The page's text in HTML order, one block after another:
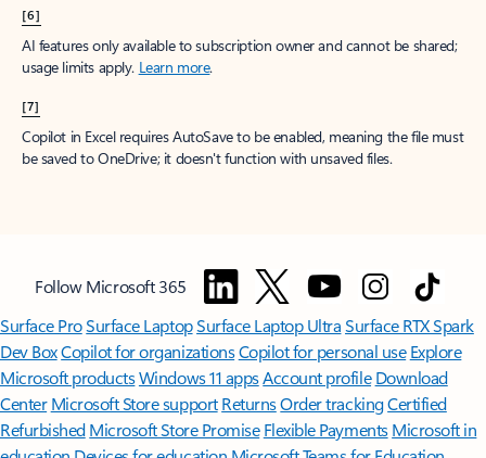
[6]
AI features only available to subscription owner and cannot be shared;
usage limits apply. Learn more.
[7]
Copilot in Excel requires AutoSave to be enabled, meaning the file must
be saved to OneDrive; it doesn't function with unsaved files.
Follow Microsoft 365
Surface ProSurface LaptopSurface Laptop UltraSurface RTX Spark
Dev BoxCopilot for organizationsCopilot for personal use Explore
Microsoft productsWindows 11 appsAccount profile Download
Center Microsoft Store support ReturnsOrder trackingCertified
Refurbished Microsoft Store Promise Flexible Payments Microsoft in